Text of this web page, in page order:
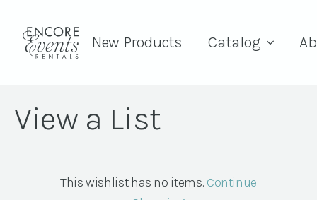
New Products Catalog
View a List
This wishlist has no items. Continue